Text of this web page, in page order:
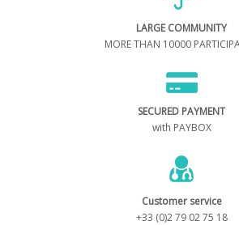
LARGE COMMUNITY
MORE THAN 10000
SECURED PAYMENT
with PAYBOX
Customer service
+33 (0)2 79 02 75 18